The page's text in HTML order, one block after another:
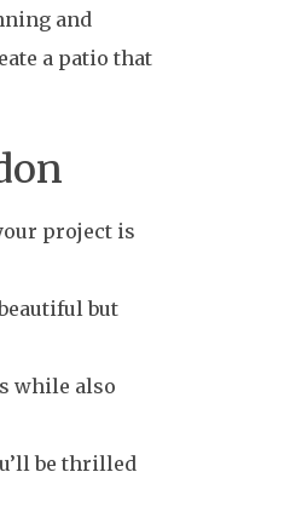
and
a patio that
project is
but
while also
be thrilled